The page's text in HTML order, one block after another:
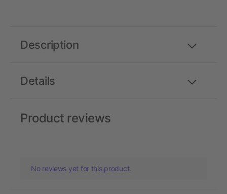
Details
Description
Product reviews
No reviews yet for this product.